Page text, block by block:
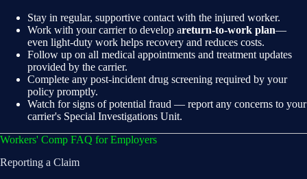
Stay in regular, supportive contact with the injured worker.
Work with your carrier to develop areturn-to-work plan—
even light-duty work helps recovery and reduces costs.
Follow up on all medical appointments and treatment updates
provided by the carrier.
Complete any post-incident drug screening required by your
policy promptly.
Watch for signs of potential fraud — report any concerns to your
carrier's Special Investigations Unit.
Workers' Comp FAQ for Employers
Reporting a Claim